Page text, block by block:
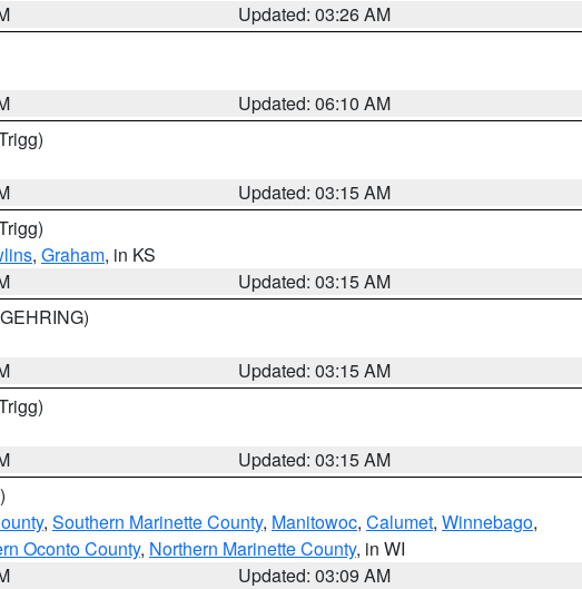
Updated: 03:26 AM
Updated: 06:10 AM
Updated: 03:15 AM
, Graham, in KS
Updated: 03:15 AM
Updated: 03:15 AM
Updated: 03:15 AM
, Southern Marinette County, Manitowoc, Calumet, Winnebago,
Oconto County, Northern Marinette County, in WI
Updated: 03:09 AM